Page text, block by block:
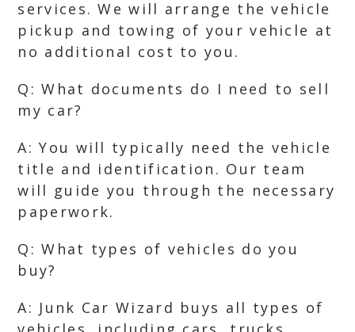
services. We will arrange the vehicle
pickup and towing of your vehicle at
no additional cost to you.
Q: What documents do I need to sell
my car?
A: You will typically need the vehicle
title and identification. Our team
will guide you through the necessary
paperwork.
Q: What types of vehicles do you
buy?
A: Junk Car Wizard buys all types of